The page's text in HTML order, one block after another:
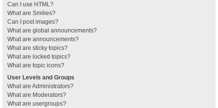
Can I use HTML?
What are Smilies?
Can I post images?
What are global announcements?
What are announcements?
What are sticky topics?
What are locked topics?
What are topic icons?
User Levels and Groups
What are Administrators?
What are Moderators?
What are usergroups?